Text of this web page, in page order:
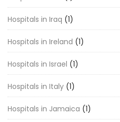
Hospitals in Iraq (1)
Hospitals in Ireland (1)
Hospitals in Israel (1)
Hospitals in Italy (1)
Hospitals in Jamaica (1)